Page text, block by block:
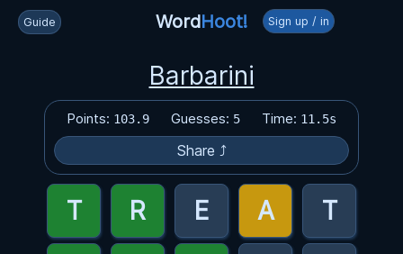
Guide WordHoot! Sign up / in
Barbarini
Points: 103.9 Guesses: 5 Time: 11.5s
Share ⤴